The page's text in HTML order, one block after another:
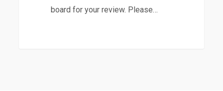
board for your review. Please…